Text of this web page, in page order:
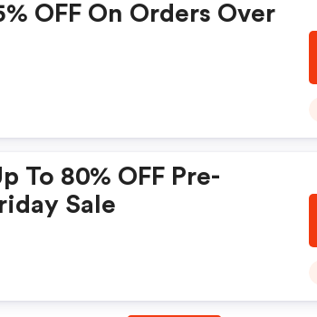
OFF On Orders Over
To 80% OFF Pre-
Sale